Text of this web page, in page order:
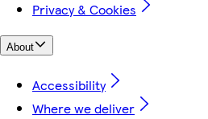
Privacy & Cookies
About
Accessibility
Where we deliver